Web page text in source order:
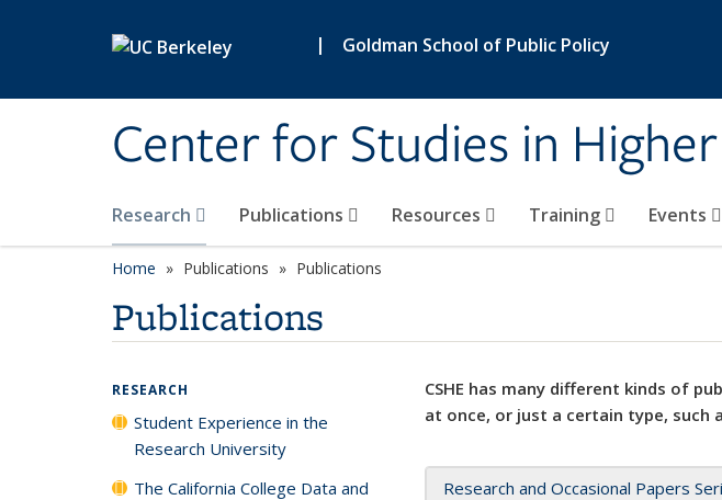
| Goldman School of Public Policy
Center for Studies in
Research Publications Resources Training Events
Home Publications Publications
Publications
CSHE has many different kinds of
at once, or just a certain type, such
Research and Occasional Papers
RESEARCH
Student Experience in the
Research University
The California College Data and